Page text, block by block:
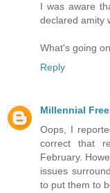
I was aware
declared amity
What's going
Reply
Millennial
Oops, I
correct that
February.
issues
to put them to